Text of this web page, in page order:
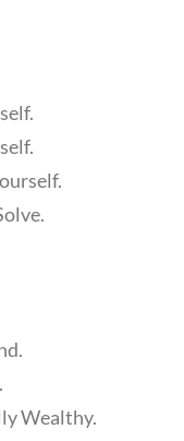
Wealthy.